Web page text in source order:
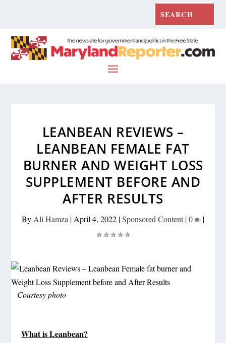
LEANBEAN REVIEWS –
LEANBEAN FEMALE FAT
BURNER AND WEIGHT LOSS
SUPPLEMENT BEFORE AND
AFTER RESULTS
By Ali Hamza | April 4, 2022 |Sponsored Content |0 |
Courtesy photo
What is Leanbean?